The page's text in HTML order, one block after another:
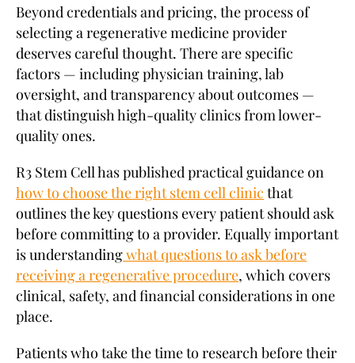
Beyond credentials and pricing, the process of
selecting a regenerative medicine provider
deserves careful thought. There are specific
factors — including physician training, lab
oversight, and transparency about outcomes —
that distinguish high-quality clinics from lower-
quality ones.
R3 Stem Cell has published practical guidance on
how to choose the right stem cell clinic that
outlines the key questions every patient should ask
before committing to a provider. Equally important
is understandingwhat questions to ask before
receiving a regenerative procedure, which covers
clinical, safety, and financial considerations in one
place.
Patients who take the time to research before their